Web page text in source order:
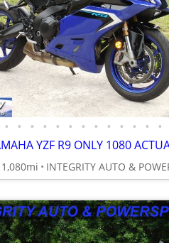
• • • • • • • • • • • • •
1,080mi